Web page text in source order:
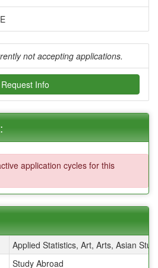
not accepting applications.
Request Info
application cycles for this
Applied Statistics, Art, Arts, Asian
Study Abroad